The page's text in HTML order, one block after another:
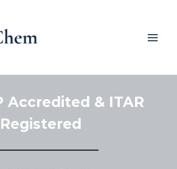
Accredited & ITAR
Registered